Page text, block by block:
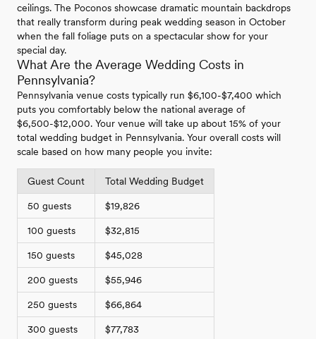
ceilings. The Poconos showcase dramatic mountain backdrops
that really transform during peak wedding season in October
when the fall foliage puts on a spectacular show for your
special day.
What Are the Average Wedding Costs in
Pennsylvania?
Pennsylvania venue costs typically run $6,100-$7,400 which
puts you comfortably below the national average of
$6,500-$12,000. Your venue will take up about 15% of your
total wedding budget in Pennsylvania. Your overall costs will
scale based on how many people you invite:
Guest Count Total Wedding Budget
50 guests $19,826
100 guests $32,815
150 guests $45,028
200 guests $55,946
250 guests $66,864
300 guests $77,783